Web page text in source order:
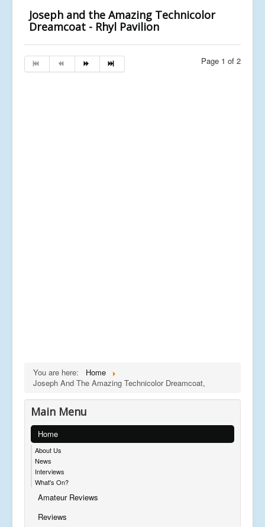
Joseph and the Amazing Technicolor
Dreamcoat - Rhyl Pavilion
Page 1 of 2
You are here:
Home
Joseph And The Amazing Technicolor Dreamcoat,
Main Menu
Home
About Us
News
Interviews
What's On?
Amateur Reviews
Reviews